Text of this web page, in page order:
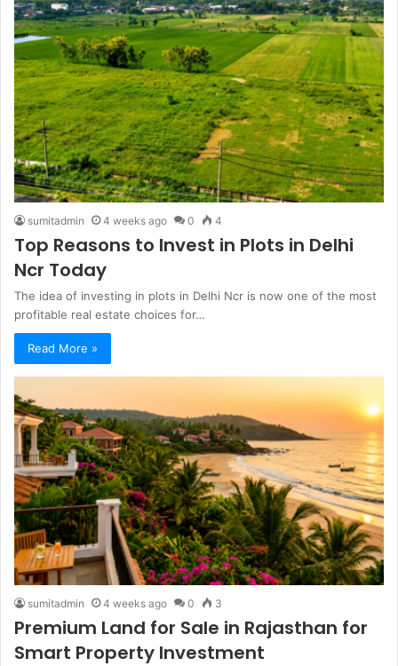
sumitadmin 4 weeks ago 0 4
Top Reasons to Invest in Plots in Delhi
Ncr Today
The idea of investing in plots in Delhi Ncr is now one of the most
profitable real estate choices for…
Read More »
sumitadmin 4 weeks ago 0 3
Premium Land for Sale in Rajasthan for
Smart Property Investment